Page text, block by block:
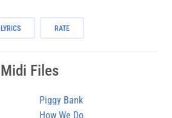
LYRICS RATE
Midi Files
Piggy Bank
How We Do